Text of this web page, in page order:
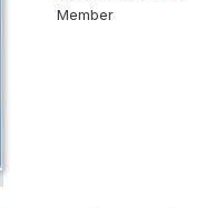
Member